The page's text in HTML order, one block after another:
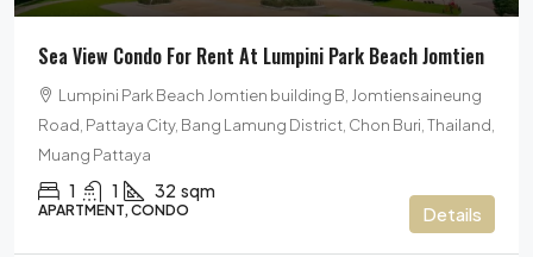
Sea View Condo For Rent At Lumpini Park Beach Jomtien
Lumpini Park Beach Jomtien building B, Jomtiensaineung
Road, Pattaya City, Bang Lamung District, Chon Buri, Thailand,
Muang Pattaya
1 1 32 sqm
APARTMENT, CONDO Details